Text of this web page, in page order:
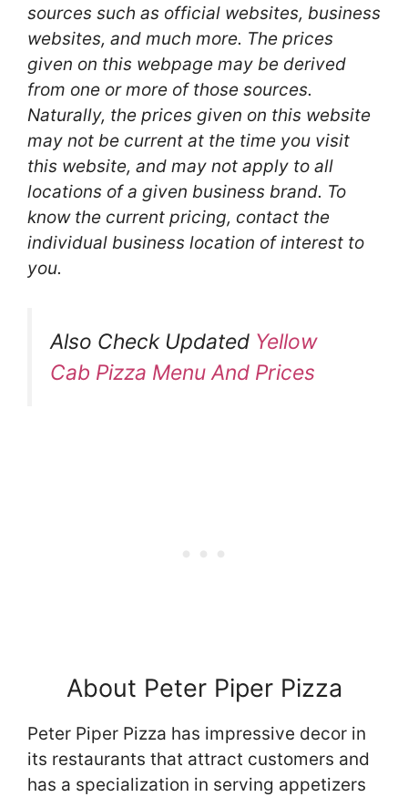
sources such as official websites, business
websites, and much more. The prices
given on this webpage may be derived
from one or more of those sources.
Naturally, the prices given on this website
may not be current at the time you visit
this website, and may not apply to all
locations of a given business brand. To
know the current pricing, contact the
individual business location of interest to
you.
Also Check Updated Yellow
Cab Pizza Menu And Prices
About Peter Piper Pizza
Peter Piper Pizza has impressive decor in
its restaurants that attract customers and
has a specialization in serving appetizers